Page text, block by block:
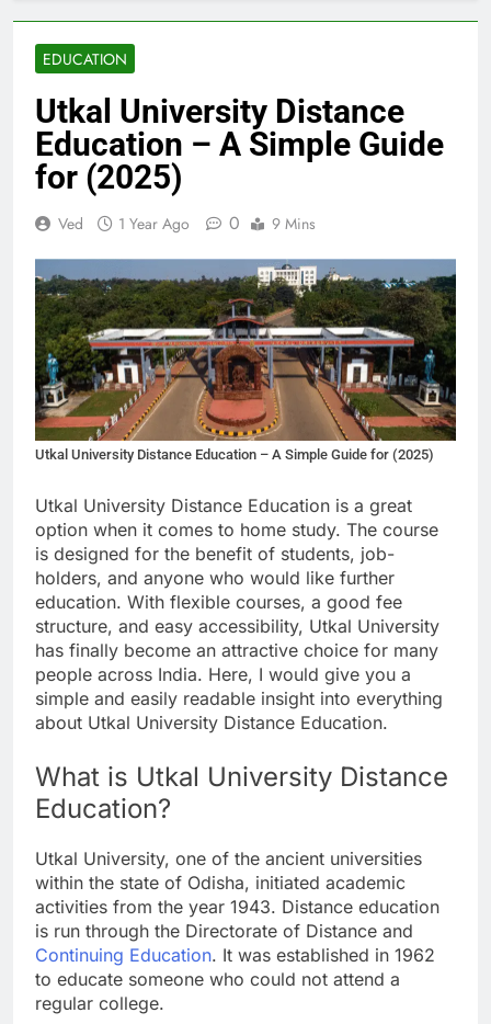
EDUCATION
Utkal University Distance
Education – A Simple Guide
for (2025)
Ved 1 Year Ago 0 9 Mins
Utkal University Distance Education – A Simple Guide for (2025)
Utkal University Distance Education is a great
option when it comes to home study. The course
is designed for the benefit of students, job-
holders, and anyone who would like further
education. With flexible courses, a good fee
structure, and easy accessibility, Utkal University
has finally become an attractive choice for many
people across India. Here, I would give you a
simple and easily readable insight into everything
about Utkal University Distance Education.
What is Utkal University Distance
Education?
Utkal University, one of the ancient universities
within the state of Odisha, initiated academic
activities from the year 1943. Distance education
is run through the Directorate of Distance and
Continuing Education. It was established in 1962
to educate someone who could not attend a
regular college.